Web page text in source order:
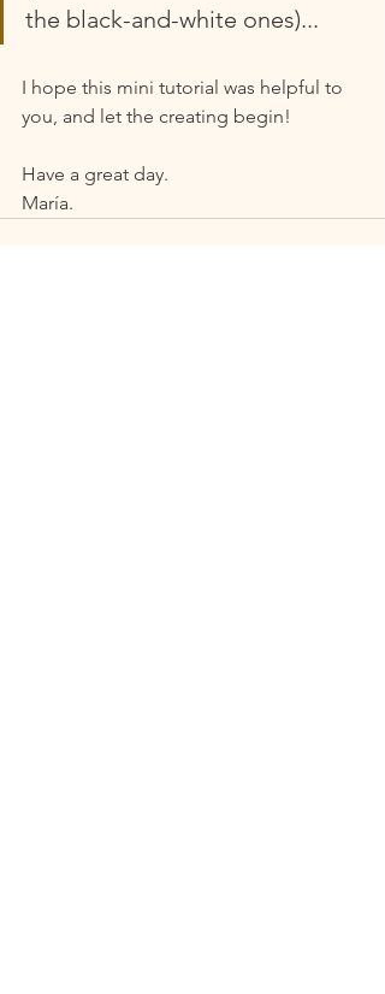
the black-and-white ones)...
I hope this mini tutorial was helpful to
you, and let the creating begin!
Have a great day.
María.